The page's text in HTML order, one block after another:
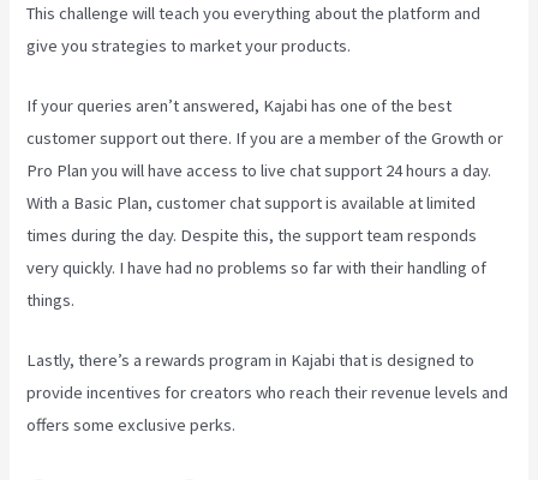
This challenge will teach you everything about the platform and
give you strategies to market your products.
If your queries aren’t answered, Kajabi has one of the best
customer support out there. If you are a member of the Growth or
Pro Plan you will have access to live chat support 24 hours a day.
With a Basic Plan, customer chat support is available at limited
times during the day. Despite this, the support team responds
very quickly. I have had no problems so far with their handling of
things.
Lastly, there’s a rewards program in Kajabi that is designed to
provide incentives for creators who reach their revenue levels and
offers some exclusive perks.